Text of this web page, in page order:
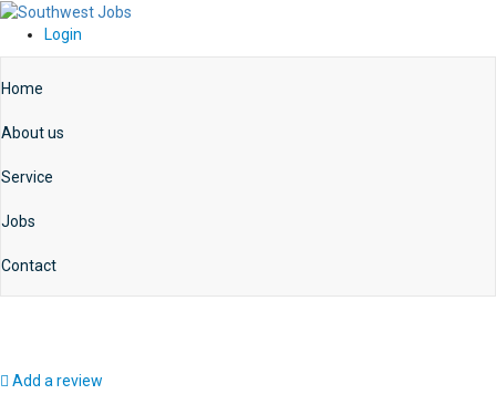
Login
Home
About us
Service
Jobs
Contact
Add a review